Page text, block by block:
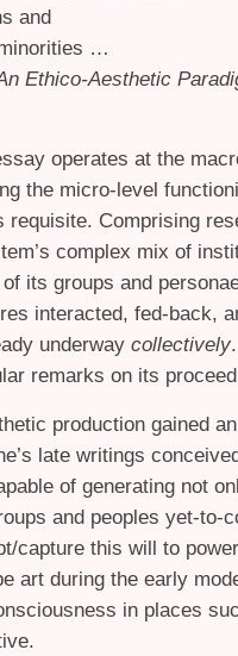
and
…
Ethico-Aesthetic
operates at the
the micro-level
Comprising
complex mix of
its groups and
interacted, fed-back,
underway collectively
remarks on its
production gained
late writings
of generating not
and peoples yet-to-
capture this will to
art during the early
in places